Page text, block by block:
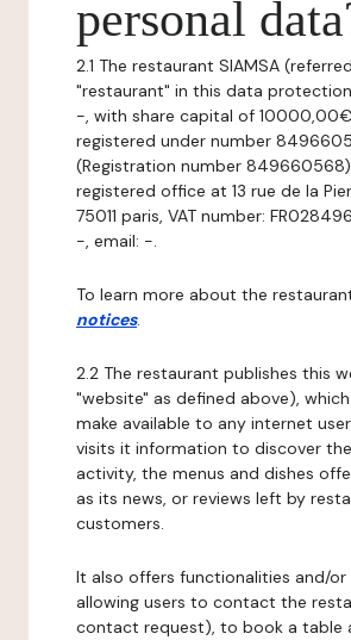
personal
2.1 The restaurant SIAMSA
"restaurant" in this data
-, with share capital of
registered under number
(Registration number
registered office at 13 rue de la
75011 paris, VAT number:
-, email: -.
To learn more about the
notices.
2.2 The restaurant publishes this
"website" as defined above),
make available to any internet
visits it information to discover
activity, the menus and dishes
as its news, or reviews left by
customers.
It also offers functionalities and/
allowing users to contact the
contact request), to book a table